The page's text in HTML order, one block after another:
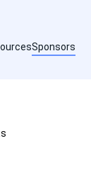
Sponsors